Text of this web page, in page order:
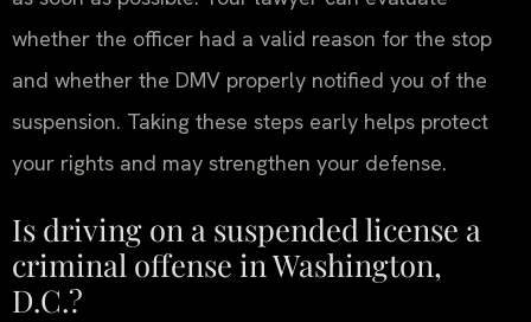
whether the officer had a valid reason for the stop
and whether the DMV properly notified you of the
suspension. Taking these steps early helps protect
your rights and may strengthen your defense.
Is driving on a suspended license a
criminal offense in Washington,
D.C.?